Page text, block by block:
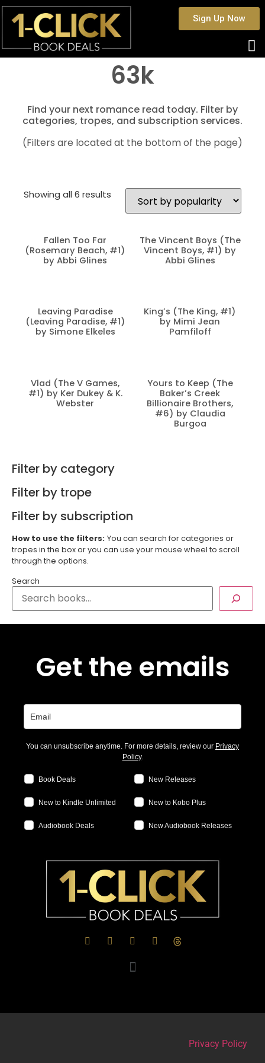
Sign Up Now
63k
Find your next romance read today. Filter by
categories, tropes, and subscription services.
(Filters are located at the bottom of the page)
Showing all 6 results
Fallen Too Far
(Rosemary Beach, #1)
by Abbi Glines
The Vincent Boys (The
Vincent Boys, #1) by
Abbi Glines
Leaving Paradise
(Leaving Paradise, #1)
by Simone Elkeles
King’s (The King, #1)
by Mimi Jean
Pamfiloff
Vlad (The V Games,
#1) by Ker Dukey & K.
Webster
Yours to Keep (The
Baker’s Creek
Billionaire Brothers,
#6) by Claudia
Burgoa
Filter by category
Filter by trope
Filter by subscription
How to use the filters: You can search for categories or
tropes in the box or you can use your mouse wheel to scroll
through the options.
Search
Get the emails
You can unsubscribe anytime. For more details, review our Privacy
Policy.
Book Deals New Releases
New to Kindle Unlimited New to Kobo Plus
Audiobook Deals New Audiobook Releases
Privacy Policy